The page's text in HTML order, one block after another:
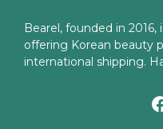
Bearel, founded in
offering Korean beauty
international shipping.